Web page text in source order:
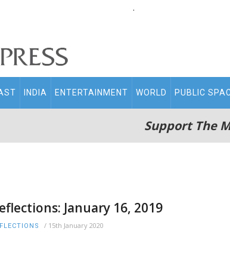
.
INDIA ENTERTAINMENT WORLD PUBLIC
Support The
January 16, 2019
/ 15th January 2020